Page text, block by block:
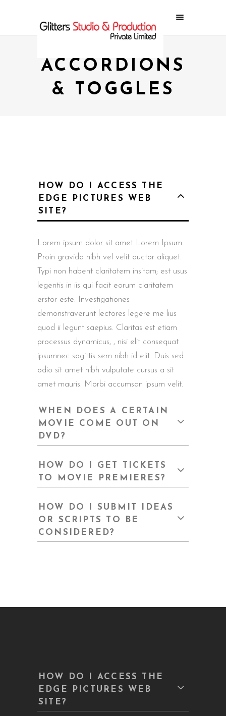
ACCORDIONS
& TOGGLES
HOW DO I ACCESS THE
EDGE PICTURES WEB
SITE?
Lorem ipsum dolor sit amet Lorem Ipsum.
Proin gravida nibh vel velit auctor aliquet.
Typi non habent claritatem insitam; est usus
legentis in iis qui facit eorum claritatem
erstor este. Investigationes
demonstraverunt lectores legere me lius
quod ii legunt saepius. Claritas est etiam
processus dynamicus, , nisi elit consequat
ipsumnec sagittis sem nibh id elit. Duis sed
odio sit amet nibh vulputate cursus a sit
amet mauris. Morbi accumsan ipsum velit.
WHEN DOES A CERTAIN
MOVIE COME OUT ON
DVD?
HOW DO I GET TICKETS
TO MOVIE PREMIERES?
HOW DO I SUBMIT IDEAS
OR SCRIPTS TO BE
CONSIDERED?
HOW DO I ACCESS THE
EDGE PICTURES WEB
SITE?